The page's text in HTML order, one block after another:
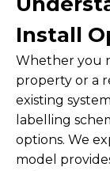
Install
Whether you
property or a
existing
labelling
options. We
model